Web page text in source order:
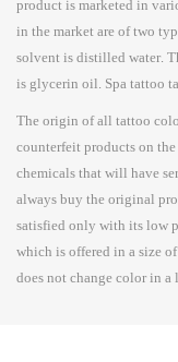
product is marketed in
in the market are of two
solvent is distilled water.
is glycerin oil. Spa tattoo
The origin of all tattoo
counterfeit products on
chemicals that will have
always buy the original
satisfied only with its low
which is offered in a size
does not change color in a